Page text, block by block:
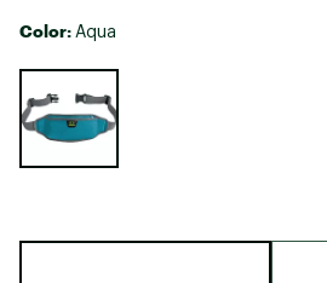
Color: Aqua